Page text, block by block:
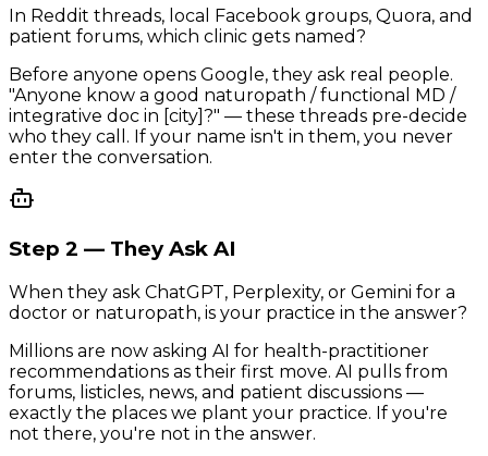
In Reddit threads, local Facebook groups, Quora, and
patient forums, which clinic gets named?
Before anyone opens Google, they ask real people.
"Anyone know a good naturopath / functional MD /
integrative doc in [city]?" — these threads pre-decide
who they call. If your name isn't in them, you never
enter the conversation.
Step 2 — They Ask AI
When they ask ChatGPT, Perplexity, or Gemini for a
doctor or naturopath, is your practice in the answer?
Millions are now asking AI for health-practitioner
recommendations as their first move. AI pulls from
forums, listicles, news, and patient discussions —
exactly the places we plant your practice. If you're
not there, you're not in the answer.